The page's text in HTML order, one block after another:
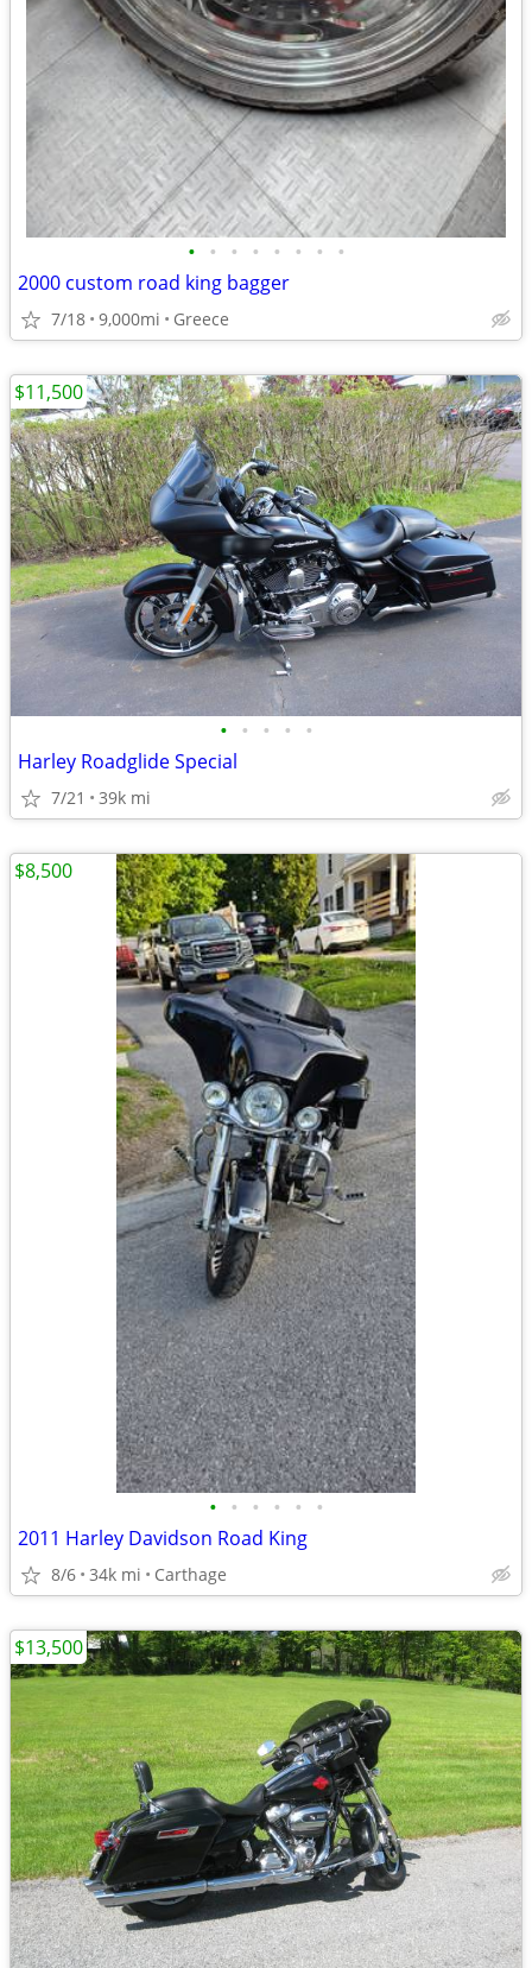
• • • • • • • •
2000 custom road king bagger
7/18 9,000mi Greece
• • • • •
Harley Roadglide Special
7/21 39k mi
$11,500
• • • • • •
2011 Harley Davidson Road King
8/6 34k mi Carthage
$8,500
$13,500